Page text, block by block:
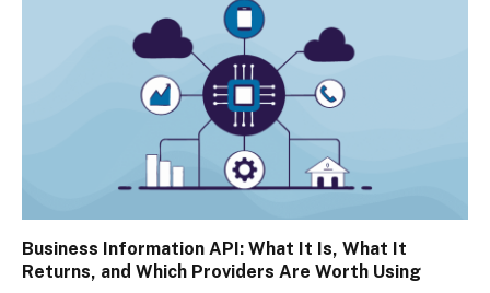
Business Information API: What It Is, What It
Returns, and Which Providers Are Worth Using